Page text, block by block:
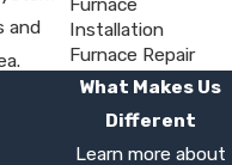
and
Installation
Furnace Repair
What Makes Us
Different
Learn more about